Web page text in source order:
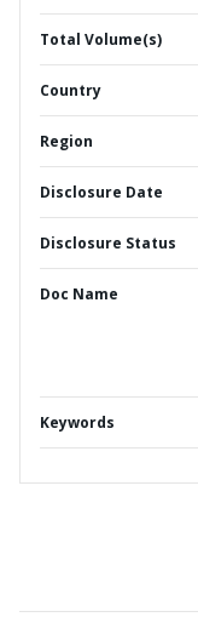
Total Volume(s)
Country
Region
Disclosure Date
Disclosure Status
Doc Name
Keywords